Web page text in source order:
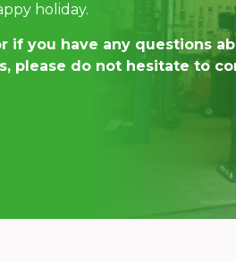
holiday.
if you have any questions
please do not hesitate to